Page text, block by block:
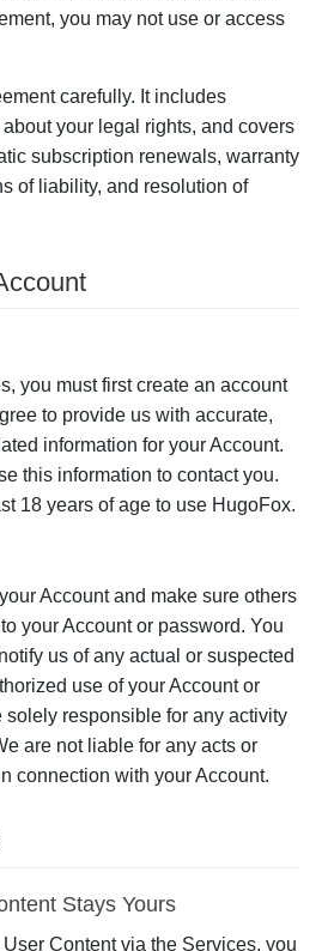
you may not use or access
carefully. It includes
your legal rights, and covers
subscription renewals, warranty
of liability, and resolution of
you must first create an account
to provide us with accurate,
information for your Account.
this information to contact you.
18 years of age to use HugoFox.
Account and make sure others
your Account or password. You
us of any actual or suspected
use of your Account or
solely responsible for any activity
are not liable for any acts or
connection with your Account.
Stays Yours
Content via the Services, you